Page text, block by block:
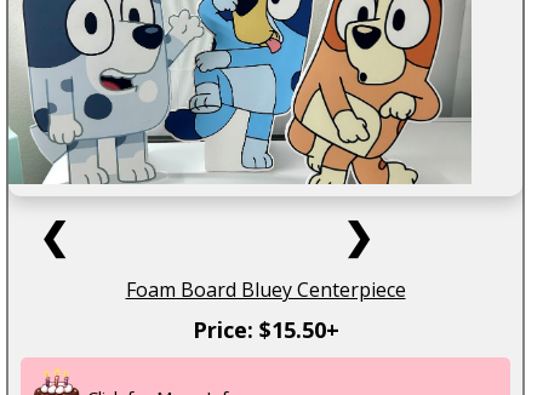
❮ ❯
Foam Board Bluey Centerpiece
Price: $15.50+